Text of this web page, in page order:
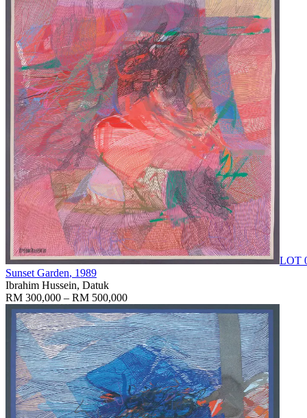
LOT
Sunset Garden, 1989
Ibrahim Hussein, Datuk
RM 300,000 – RM 500,000